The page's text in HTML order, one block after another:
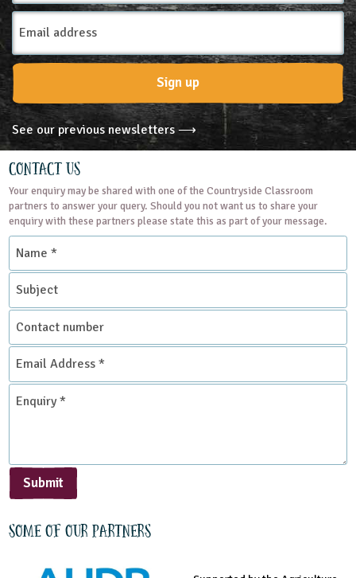
Email
Address
Sign up
See our previous newsletters ⟶
Contact Us
Your enquiry may be shared with one of the Countryside Classroom
partners to answer your query. Should you not want us to share your
enquiry with these partners please state this as part of your message.
Name
Subject
Contact
number
Email
Address
*
Enquiry
Submit
Some of our partners